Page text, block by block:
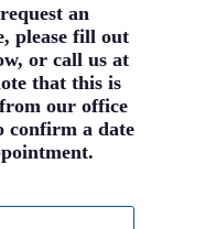
an
please fill out
or call us at
that this is
our office
confirm a date